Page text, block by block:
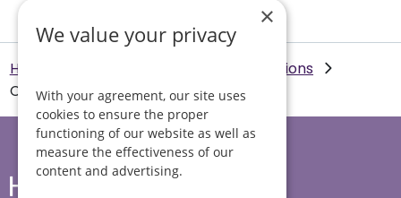
Helping Hands Home Care
Our Locations
Chester
×
We value your privacy
With your agreement, our site uses
cookies to ensure the proper
functioning of our website as well as
measure the effectiveness of our
content and advertising.